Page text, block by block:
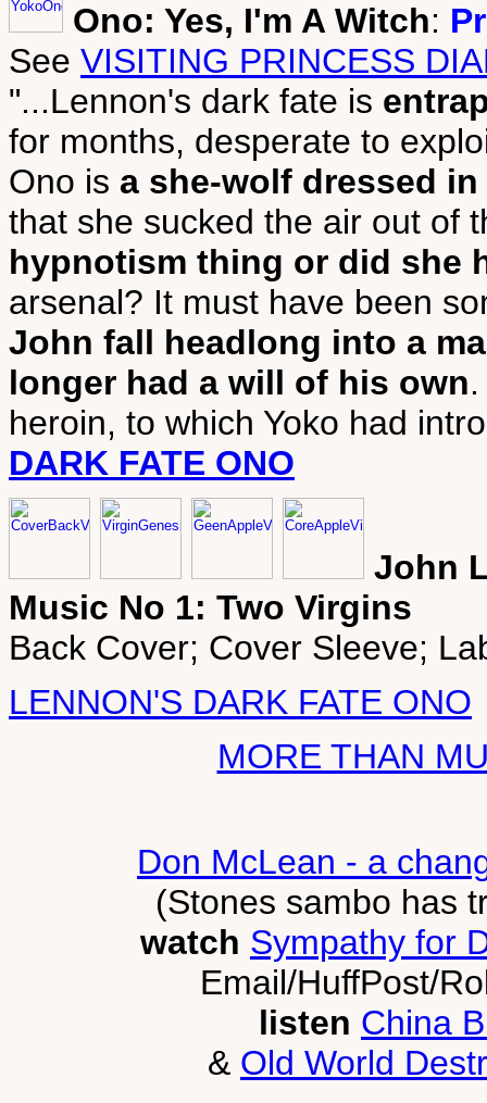
Ono: Yes, I'm A Witch:
See VISITING PRINCESS
"...Lennon's dark fate is
for months, desperate to
Ono is a she-wolf dressed
that she sucked the air out of
hypnotism thing or did she
arsenal? It must have been
John fall headlong into a
longer had a will of his own
heroin, to which Yoko had
DARK FATE ONO
John
Music No 1: Two Virgins
Back Cover; Cover Sleeve;
LENNON'S DARK FATE ONO
MORE THAN
Don McLean - a
(Stones sambo has
watch Sympathy for
Email/HuffPost/
listen China
& Old World